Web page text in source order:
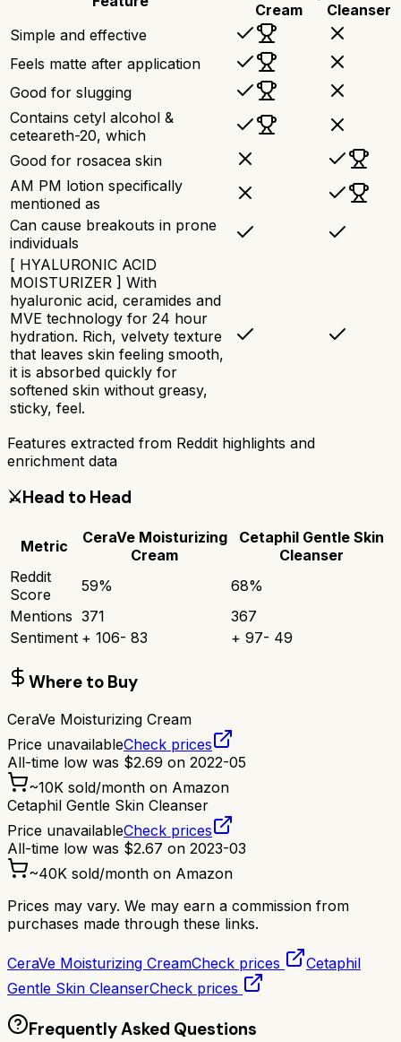
Cream
Cleanser
Simple and effective
Feels matte after application
Good for slugging
Contains cetyl alcohol &
ceteareth-20, which
Good for rosacea skin
AM PM lotion specifically
mentioned as
Can cause breakouts in prone
individuals
[ HYALURONIC ACID
MOISTURIZER ] With
hyaluronic acid, ceramides and
MVE technology for 24 hour
hydration. Rich, velvety texture
that leaves skin feeling smooth,
it is absorbed quickly for
softened skin without greasy,
sticky, feel.
Features extracted from Reddit highlights and
enrichment data
⚔️Head to Head
Metric
CeraVe Moisturizing
Cream
Cetaphil Gentle Skin
Cleanser
Reddit
Score
59% 68%
Mentions 371
367
Sentiment + 106- 83 + 97- 49
Where to Buy
CeraVe Moisturizing Cream
Price unavailableCheck prices
All-time low was $2.69 on 2022-05
~10K sold/month on Amazon
Cetaphil Gentle Skin Cleanser
Price unavailableCheck prices
All-time low was $2.67 on 2023-03
~40K sold/month on Amazon
Prices may vary. We may earn a commission from
purchases made through these links.
CeraVe Moisturizing CreamCheck prices
Cetaphil
Gentle Skin CleanserCheck prices
Frequently Asked Questions